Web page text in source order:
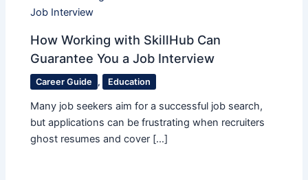
How Working with SkillHub Can
Guarantee You a Job Interview
Career Guide , Education
Many job seekers aim for a successful job search,
but applications can be frustrating when recruiters
ghost resumes and cover […]